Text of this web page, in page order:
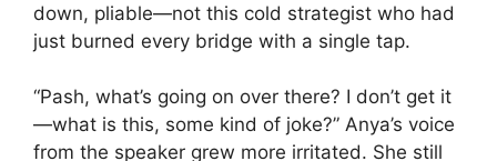
down, pliable—not this cold strategist who had
just burned every bridge with a single tap.
“Pash, what’s going on over there? I don’t get it
—what is this, some kind of joke?” Anya’s voice
from the speaker grew more irritated. She still